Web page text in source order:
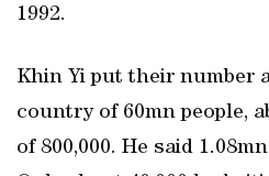
1992.
Khin Yi put their number
country of 60mn people,
of 800,000. He said